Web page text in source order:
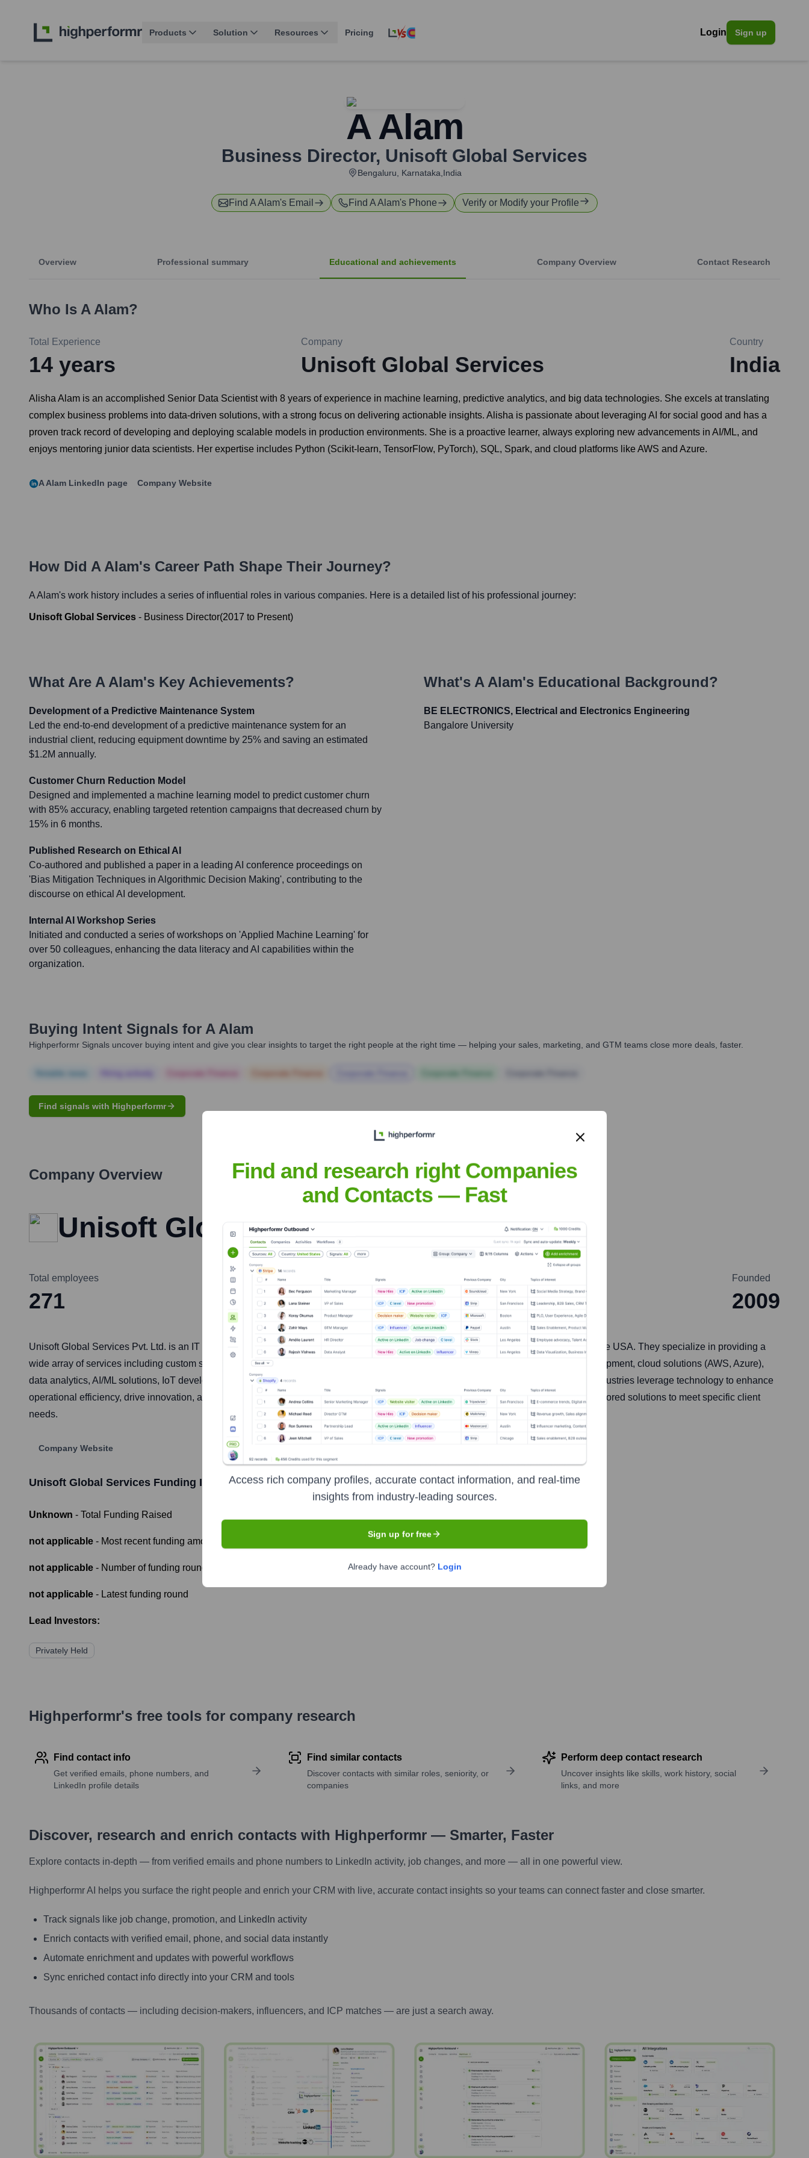
Products Solution Resources Pricing Login Sign up
A Alam
Business Director, Unisoft Global Services
Bengaluru, Karnataka,India
Find A Alam's Email Find A Alam's Phone Verify or Modify your Profile
Overview Professional summary Educational and achievements Company Overview Contact Research
Who Is A Alam?
Total Experience
14 years
Company
Unisoft Global Services
Country
India
Alisha Alam is an accomplished Senior Data Scientist with 8 years of experience in machine learning, predictive analytics, and big data technologies. She excels at translating
complex business problems into data-driven solutions, with a strong focus on delivering actionable insights. Alisha is passionate about leveraging AI for social good and has a
proven track record of developing and deploying scalable models in production environments. She is a proactive learner, always exploring new advancements in AI/ML, and
enjoys mentoring junior data scientists. Her expertise includes Python (Scikit-learn, TensorFlow, PyTorch), SQL, Spark, and cloud platforms like AWS and Azure.
A Alam LinkedIn page Company Website
How Did A Alam's Career Path Shape Their Journey?
A Alam's work history includes a series of influential roles in various companies. Here is a detailed list of his professional journey:
Unisoft Global Services - Business Director(2017 to Present)
What Are A Alam's Key Achievements?
Development of a Predictive Maintenance System
Led the end-to-end development of a predictive maintenance system for an
industrial client, reducing equipment downtime by 25% and saving an estimated
$1.2M annually.
Customer Churn Reduction Model
Designed and implemented a machine learning model to predict customer churn
with 85% accuracy, enabling targeted retention campaigns that decreased churn by
15% in 6 months.
Published Research on Ethical AI
Co-authored and published a paper in a leading AI conference proceedings on
'Bias Mitigation Techniques in Algorithmic Decision Making', contributing to the
discourse on ethical AI development.
Internal AI Workshop Series
Initiated and conducted a series of workshops on 'Applied Machine Learning' for
over 50 colleagues, enhancing the data literacy and AI capabilities within the
organization.
What's A Alam's Educational Background?
BE ELECTRONICS, Electrical and Electronics Engineering
Bangalore University
Buying Intent Signals for A Alam
Highperformr Signals uncover buying intent and give you clear insights to target the right people at the right time — helping your sales, marketing, and GTM teams close more deals, faster.
Find signals with Highperformr
Company Overview
Unisoft Global Services
Total employees
271
Headquarters
Noida
Founded
2009
Unisoft Global Services Pvt. Ltd. is an IT consulting and software development company headquartered in Noida, India, with offices in the USA. They specialize in providing a
wide array of services including custom software development, mobile application development (iOS & Android), web application development, cloud solutions (AWS, Azure),
data analytics, AI/ML solutions, IoT development, and digital marketing services. Their focus is on helping businesses across various industries leverage technology to enhance
operational efficiency, drive innovation, and achieve sustainable growth. They cater to startups, SMEs, and large enterprises, offering tailored solutions to meet specific client
needs.
Company Website
Unisoft Global Services Funding Information
Unknown - Total Funding Raised
not applicable - Most recent funding amount
not applicable - Number of funding rounds
not applicable - Latest funding round
Lead Investors:
Privately Held
Highperformr's free tools for company research
Find contact info
Get verified emails, phone numbers, and
LinkedIn profile details
Find similar contacts
Discover contacts with similar roles, seniority, or
companies
Perform deep contact research
Uncover insights like skills, work history, social
links, and more
Discover, research and enrich contacts with Highperformr — Smarter, Faster
Explore contacts in-depth — from verified emails and phone numbers to LinkedIn activity, job changes, and more — all in one powerful view.
Highperformr AI helps you surface the right people and enrich your CRM with live, accurate contact insights so your teams can connect faster and close smarter.
Track signals like job change, promotion, and LinkedIn activity
Enrich contacts with verified email, phone, and social data instantly
Automate enrichment and updates with powerful workflows
Sync enriched contact info directly into your CRM and tools
Thousands of contacts — including decision-makers, influencers, and ICP matches — are just a search away.
Find and research right Companies
and Contacts — Fast
Access rich company profiles, accurate contact information, and real-time
insights from industry-leading sources.
Sign up for free
Already have account? Login